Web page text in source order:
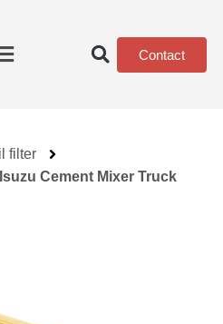
Contact
filter
Cement Mixer Truck